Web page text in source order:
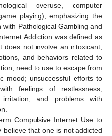
overuse, computer
playing), emphasizing the
Pathological Gambling and
Addiction was defined as
does not involve an intoxicant,
and behaviors related to
need to use to escape from
mood; unsuccessful efforts to
feelings of restlessness,
irritation; and problems with
Compulsive Internet Use to
believe that one is not addicted